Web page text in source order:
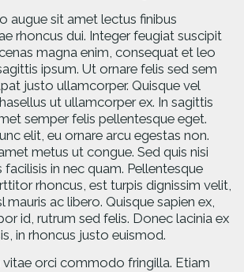
augue sit amet lectus finibus
rhoncus dui. Integer feugiat suscipit
magna enim, consequat et leo
ipsum. Ut ornare felis sed sem
justo ullamcorper. Quisque vel
ut ullamcorper ex. In sagittis
semper felis pellentesque eget.
elit, eu ornare arcu egestas non.
metus ut congue. Sed quis nisi
facilisis in nec quam. Pellentesque
rhoncus, est turpis dignissim velit,
mauris ac libero. Quisque sapien ex,
id, rutrum sed felis. Donec lacinia ex
in rhoncus justo euismod.
vitae orci commodo fringilla. Etiam